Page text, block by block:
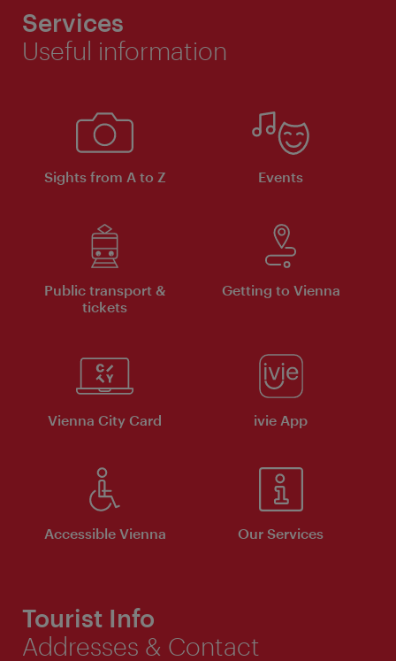
Services
Useful information
Sights from A to Z Events
Public transport &
tickets
Getting to Vienna
Vienna City Card ivie App
Accessible Vienna Our Services
Tourist Info
Addresses & Contact